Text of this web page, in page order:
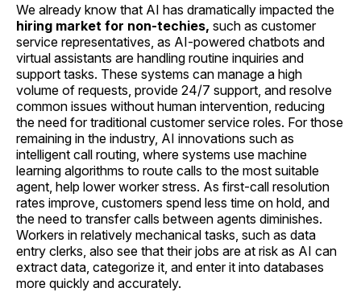
We already know that AI has dramatically impacted the
hiring market for non-techies, such as customer
service representatives, as AI-powered chatbots and
virtual assistants are handling routine inquiries and
support tasks. These systems can manage a high
volume of requests, provide 24/7 support, and resolve
common issues without human intervention, reducing
the need for traditional customer service roles. For those
remaining in the industry, AI innovations such as
intelligent call routing, where systems use machine
learning algorithms to route calls to the most suitable
agent, help lower worker stress. As first-call resolution
rates improve, customers spend less time on hold, and
the need to transfer calls between agents diminishes.
Workers in relatively mechanical tasks, such as data
entry clerks, also see that their jobs are at risk as AI can
extract data, categorize it, and enter it into databases
more quickly and accurately.